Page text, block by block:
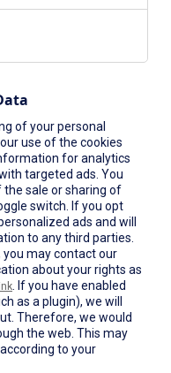
of your personal
use of the cookies
for analytics
targeted ads. You
sale or sharing of
switch. If you opt
ads and will
to any third parties.
may contact our
about your rights as
. If you have enabled
as a plugin), we will
Therefore, we would
the web. This may
to your